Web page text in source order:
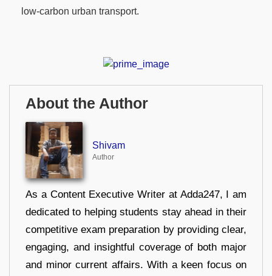
low-carbon urban transport.
About the Author
Shivam
Author
As a Content Executive Writer at Adda247, I am
dedicated to helping students stay ahead in their
competitive exam preparation by providing clear,
engaging, and insightful coverage of both major
and minor current affairs. With a keen focus on